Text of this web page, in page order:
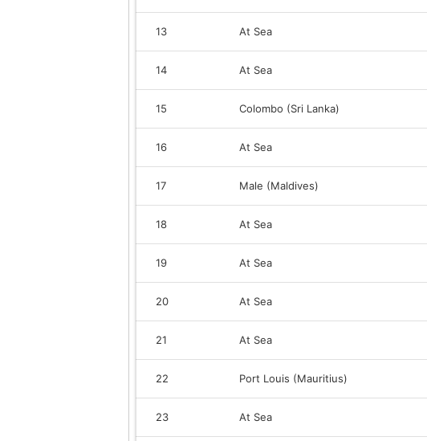
13 At Sea
14 At Sea
15 Colombo (Sri Lanka)
16 At Sea
17 Male (Maldives)
18 At Sea
19 At Sea
20 At Sea
21 At Sea
22 Port Louis (Mauritius)
23 At Sea